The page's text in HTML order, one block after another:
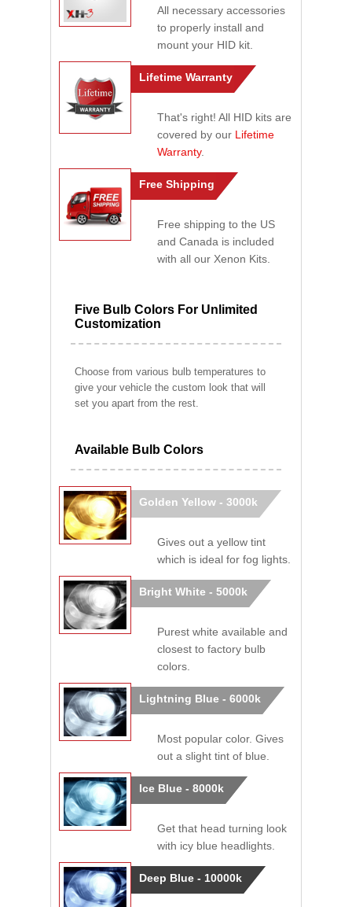
All necessary accessories
to properly install and
mount your HID kit.
Lifetime Warranty
That's right! All HID kits are
covered by our Lifetime
Warranty.
Free Shipping
Free shipping to the US
and Canada is included
with all our Xenon Kits.
Five Bulb Colors For Unlimited
Customization
Choose from various bulb temperatures to
give your vehicle the custom look that will
set you apart from the rest.
Available Bulb Colors
Golden Yellow - 3000k
Gives out a yellow tint
which is ideal for fog lights.
Bright White - 5000k
Purest white available and
closest to factory bulb
colors.
Lightning Blue - 6000k
Most popular color. Gives
out a slight tint of blue.
Ice Blue - 8000k
Get that head turning look
with icy blue headlights.
Deep Blue - 10000k